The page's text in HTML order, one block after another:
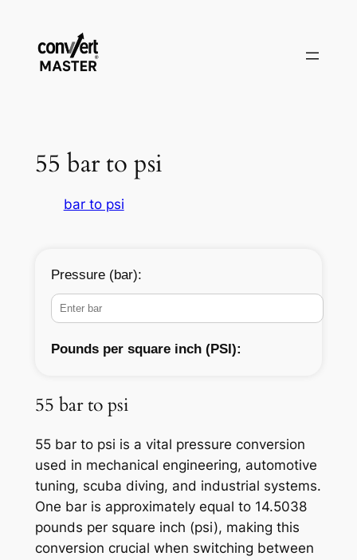
contenu
55 bar to psi
bar to psi
Pressure (bar):
Pounds per square inch (PSI):
55 bar to psi
55 bar to psi is a vital pressure conversion
used in mechanical engineering, automotive
tuning, scuba diving, and industrial systems.
One bar is approximately equal to 14.5038
pounds per square inch (psi), making this
conversion crucial when switching between